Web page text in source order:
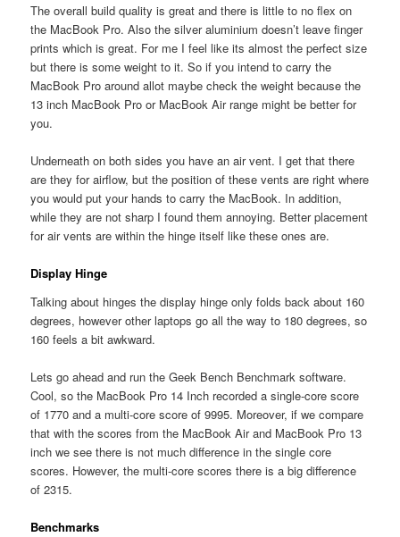
The overall build quality is great and there is little to no flex on
the MacBook Pro. Also the silver aluminium doesn’t leave finger
prints which is great. For me I feel like its almost the perfect size
but there is some weight to it. So if you intend to carry the
MacBook Pro around allot maybe check the weight because the
13 inch MacBook Pro or MacBook Air range might be better for
you.
Underneath on both sides you have an air vent. I get that there
are they for airflow, but the position of these vents are right where
you would put your hands to carry the MacBook. In addition,
while they are not sharp I found them annoying. Better placement
for air vents are within the hinge itself like these ones are.
Display Hinge
Talking about hinges the display hinge only folds back about 160
degrees, however other laptops go all the way to 180 degrees, so
160 feels a bit awkward.
Lets go ahead and run the Geek Bench Benchmark software.
Cool, so the MacBook Pro 14 Inch recorded a single-core score
of 1770 and a multi-core score of 9995. Moreover, if we compare
that with the scores from the MacBook Air and MacBook Pro 13
inch we see there is not much difference in the single core
scores. However, the multi-core scores there is a big difference
of 2315.
Benchmarks